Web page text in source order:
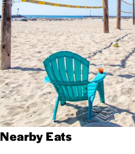
Nearby Eats